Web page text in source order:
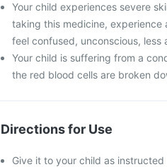
Your child experiences severe
taking this medicine,
feel confused, unconscious,
Your child is suffering from a
the red blood cells are broken
Directions for Use
Give it to your child as